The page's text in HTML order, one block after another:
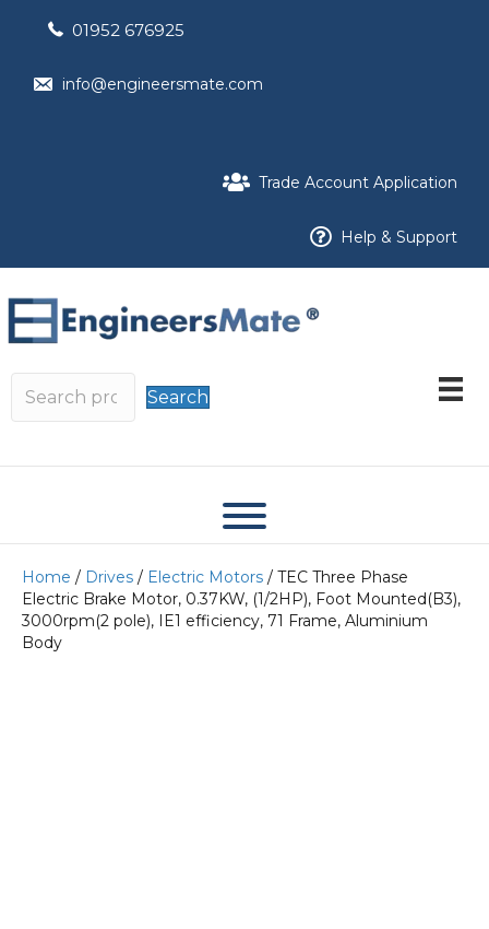
01952 676925
info@engineersmate.com
Trade Account Application
Help & Support
Search
Home / Drives / Electric Motors / TEC Three Phase
Electric Brake Motor, 0.37KW, (1/2HP), Foot Mounted(B3),
3000rpm(2 pole), IE1 efficiency, 71 Frame, Aluminium
Body